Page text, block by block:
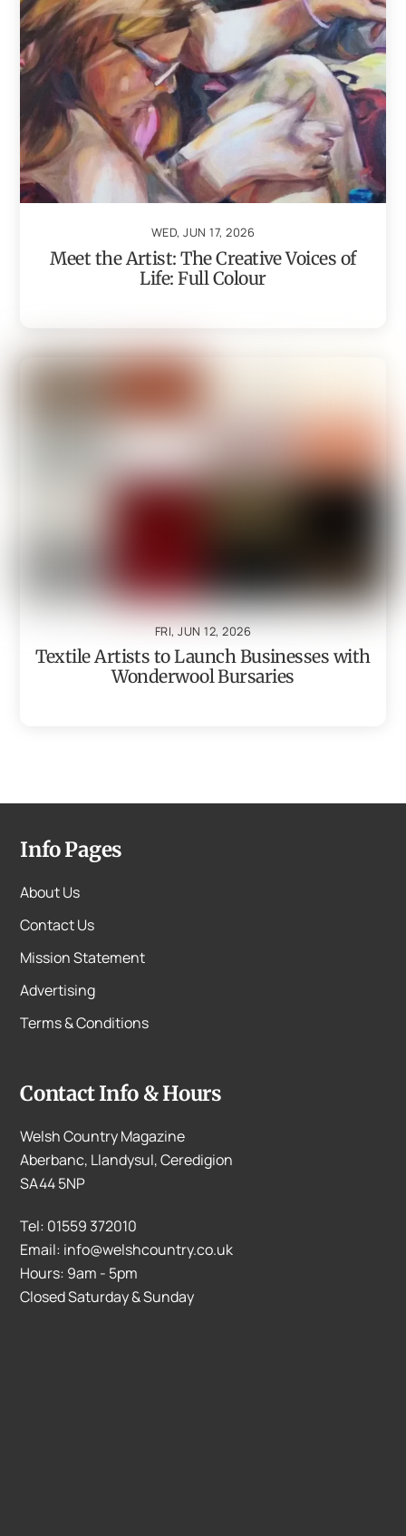
WED, JUN 17, 2026
Meet the Artist: The Creative Voices of
Life: Full Colour
FRI, JUN 12, 2026
Textile Artists to Launch Businesses with
Wonderwool Bursaries
Info Pages
About Us
Contact Us
Mission Statement
Advertising
Terms & Conditions
Contact Info & Hours
Welsh Country Magazine
Aberbanc, Llandysul, Ceredigion
SA44 5NP
Tel: 01559 372010
Email: info@welshcountry.co.uk
Hours: 9am - 5pm
Closed Saturday & Sunday